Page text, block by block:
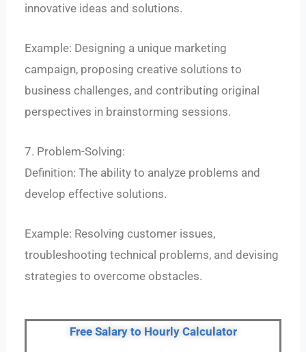
innovative ideas and solutions.
Example: Designing a unique marketing
campaign, proposing creative solutions to
business challenges, and contributing original
perspectives in brainstorming sessions.
7. Problem-Solving:
Definition: The ability to analyze problems and
develop effective solutions.
Example: Resolving customer issues,
troubleshooting technical problems, and devising
strategies to overcome obstacles.
Free Salary to Hourly Calculator